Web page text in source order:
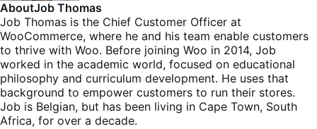
AboutJob Thomas
Job Thomas is the Chief Customer Officer at
WooCommerce, where he and his team enable customers
to thrive with Woo. Before joining Woo in 2014, Job
worked in the academic world, focused on educational
philosophy and curriculum development. He uses that
background to empower customers to run their stores.
Job is Belgian, but has been living in Cape Town, South
Africa, for over a decade.